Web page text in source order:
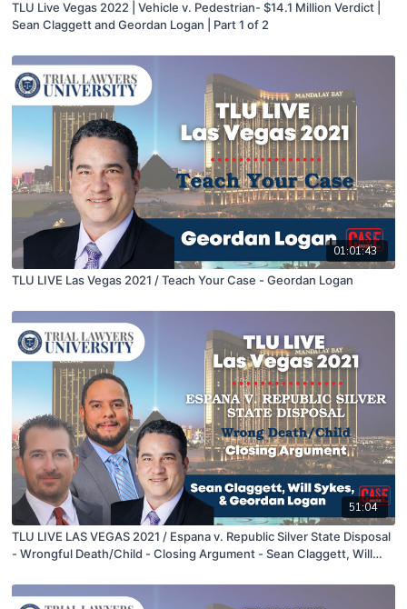
TLU Live Vegas 2022 | Vehicle v. Pedestrian- $14.1 Million Verdict |
Sean Claggett and Geordan Logan | Part 1 of 2
01:01:43
TLU LIVE Las Vegas 2021 / Teach Your Case - Geordan Logan
51:04
TLU LIVE LAS VEGAS 2021 / Espana v. Republic Silver State Disposal
- Wrongful Death/Child - Closing Argument - Sean Claggett, Will